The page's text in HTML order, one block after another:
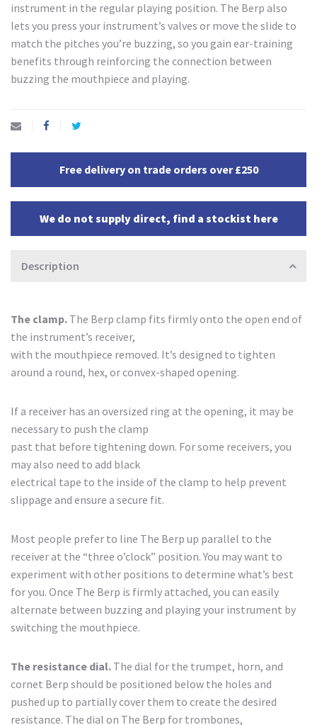
instrument in the regular playing position. The Berp also
lets you press your instrument’s valves or move the slide to
match the pitches you’re buzzing, so you gain ear-training
benefits through reinforcing the connection between
buzzing the mouthpiece and playing.
Free delivery on trade orders over £250
We do not supply direct, find a stockist here
Description
The clamp. The Berp clamp fits firmly onto the open end of
the instrument’s receiver,
with the mouthpiece removed. It’s designed to tighten
around a round, hex, or convex-shaped opening.
If a receiver has an oversized ring at the opening, it may be
necessary to push the clamp
past that before tightening down. For some receivers, you
may also need to add black
electrical tape to the inside of the clamp to help prevent
slippage and ensure a secure fit.
Most people prefer to line The Berp up parallel to the
receiver at the “three o’clock” position. You may want to
experiment with other positions to determine what’s best
for you. Once The Berp is firmly attached, you can easily
alternate between buzzing and playing your instrument by
switching the mouthpiece.
The resistance dial. The dial for the trumpet, horn, and
cornet Berp should be positioned below the holes and
pushed up to partially cover them to create the desired
resistance. The dial on The Berp for trombones,